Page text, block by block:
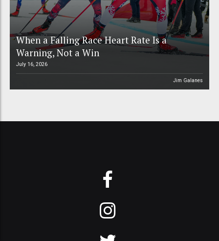
When a Falling Race Heart Rate Is a
Warning, Not a Win
July 16, 2026
Jim Galanes